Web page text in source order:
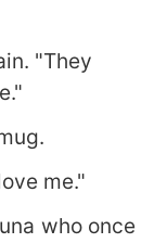
"They
me."
who once